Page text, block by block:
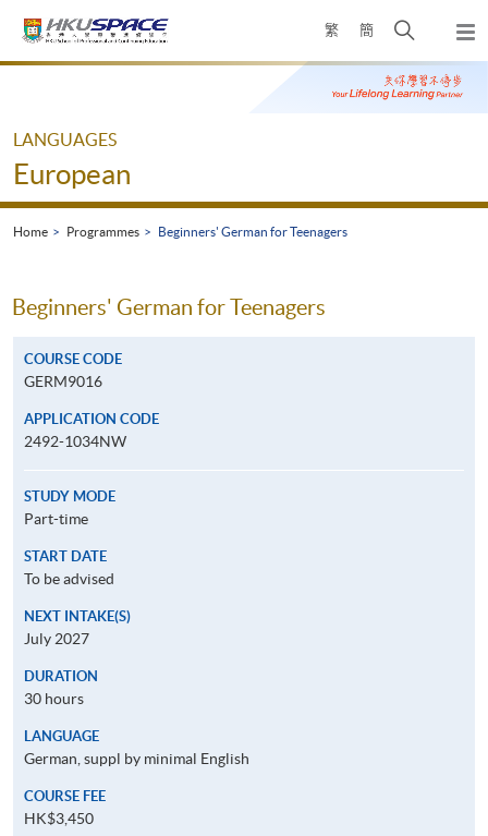
繁 簡
Open
search
panel
Main
LANGUAGES
European
Home Programmes Beginners' German for Teenagers
Beginners' German for Teenagers
COURSE CODE
GERM9016
APPLICATION CODE
2492-1034NW
STUDY MODE
Part-time
START DATE
To be advised
NEXT INTAKE(S)
July 2027
DURATION
30 hours
LANGUAGE
German, suppl by minimal English
COURSE FEE
HK$3,450